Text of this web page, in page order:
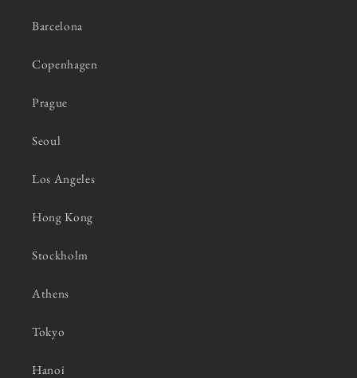
Barcelona
Copenhagen
Prague
Seoul
Los Angeles
Hong Kong
Stockholm
Athens
Tokyo
Hanoi